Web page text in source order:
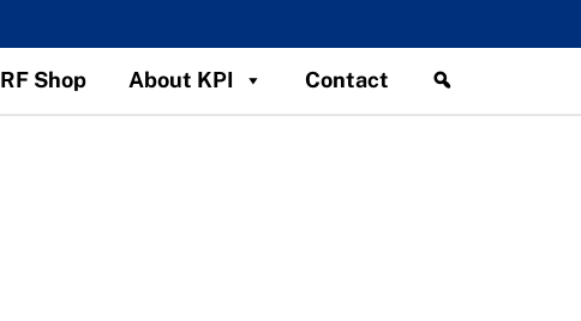
RF Shop About KPI Contact